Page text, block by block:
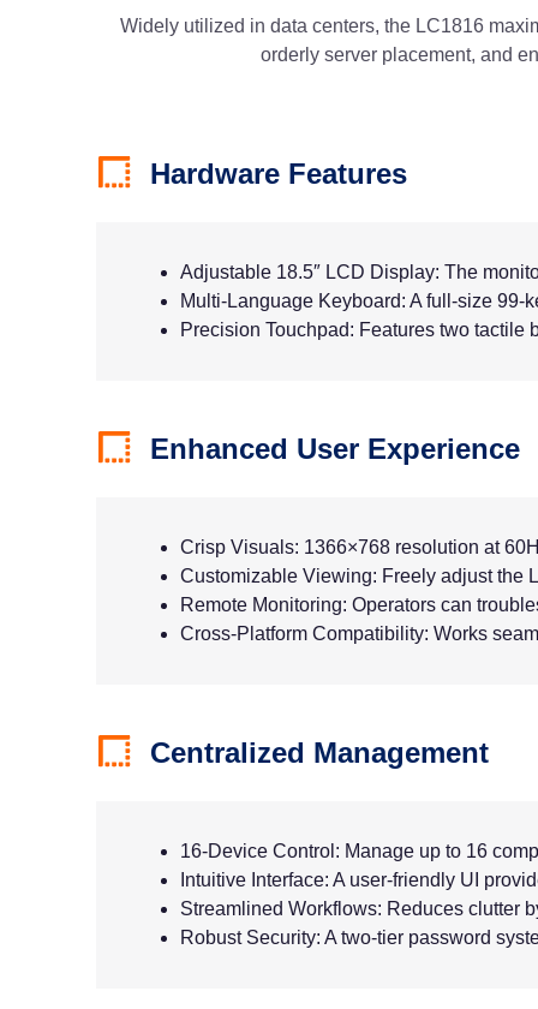
Widely utilized in data centers, the LC1816
orderly server placement, and
Hardware Features
Adjustable 18.5″ LCD Display: The
Multi-Language Keyboard: A full-size
Precision Touchpad: Features two tactile
Enhanced User Experience
Crisp Visuals: 1366×768 resolution at
Customizable Viewing: Freely adjust the
Remote Monitoring: Operators can
Cross-Platform Compatibility: Works
Centralized Management
16-Device Control: Manage up to 16
Intuitive Interface: A user-friendly UI
Streamlined Workflows: Reduces clutter
Robust Security: A two-tier password